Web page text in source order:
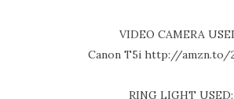
VIDEO CAMERA
Canon T5i http://amzn.to/
RING LIGHT USED: